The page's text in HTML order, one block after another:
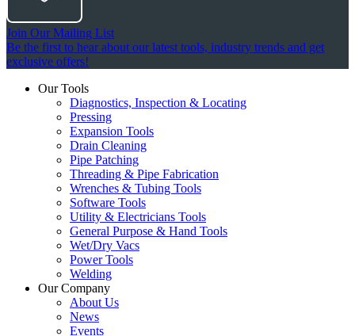
Join Our Mailing List
Be the first to hear about our latest tools, industry trends and get
exclusive offers!
Our Tools
Diagnostics, Inspection & Locating
Pressing
Expansion Tools
Drain Cleaning
Pipe Patching
Threading & Pipe Fabrication
Wrenches & Tubing Tools
Software Tools
Utility & Electricians Tools
General Purpose & Hand Tools
Wet/Dry Vacs
Power Tools
Welding
Our Company
About Us
News
Events